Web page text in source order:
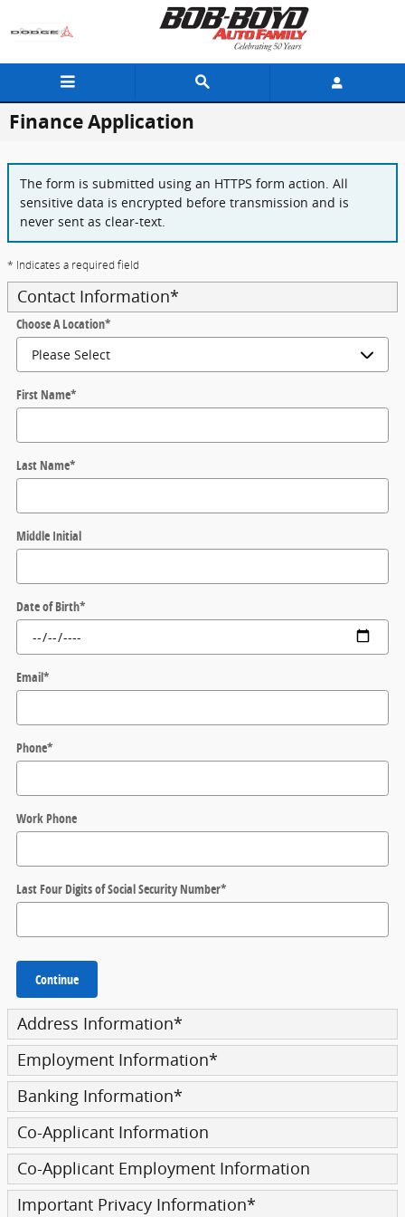
Finance Application
The form is submitted using an HTTPS form action. All
sensitive data is encrypted before transmission and is
never sent as clear-text.
* Indicates a required field
Contact Information*
Choose A Location*
First Name*
Last Name*
Middle Initial
Date of Birth*
Email*
Phone*
Work Phone
Last Four Digits of Social Security Number*
Continue
Address Information*
Employment Information*
Banking Information*
Co-Applicant Information
Co-Applicant Employment Information
Important Privacy Information*